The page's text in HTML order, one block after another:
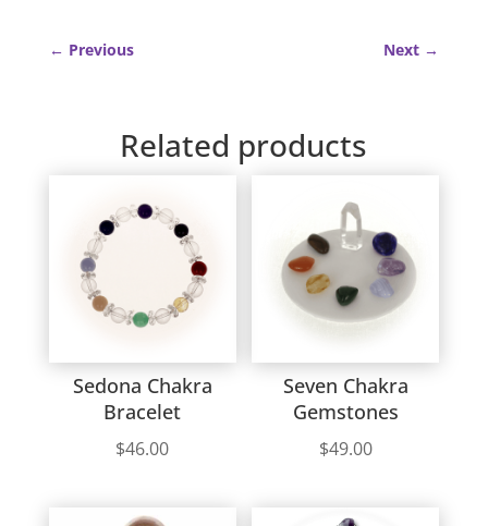
← Previous Next →
Related products
Sedona Chakra
Bracelet
$46.00
Seven Chakra
Gemstones
$49.00